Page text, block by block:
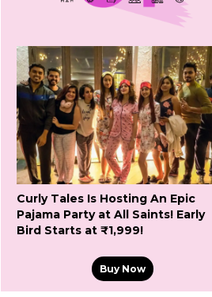
Curly Tales Is Hosting An Epic
Pajama Party at All Saints! Early
Bird Starts at ₹1,999!
Buy Now